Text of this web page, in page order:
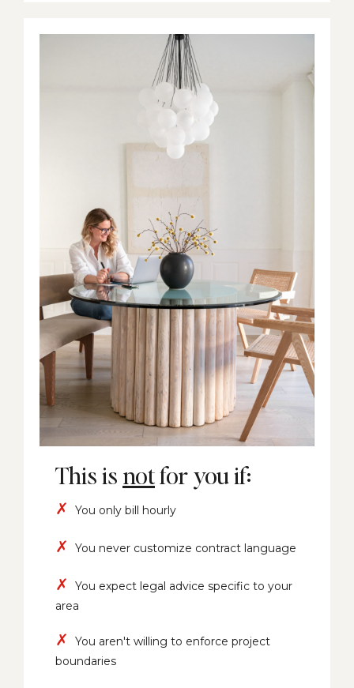
This is notfor you if:
✗ You only bill hourly
✗ You never customize contract language
✗
You expect legal advice specific to your
area
✗
You aren't willing to enforce project
boundaries